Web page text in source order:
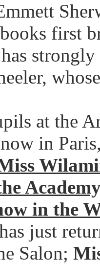
first
at the
in
in the
just
Salon;